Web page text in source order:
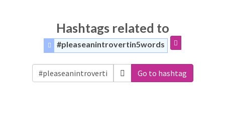
Hashtags related to
#pleaseanintrovertin5words
Go to hashtag